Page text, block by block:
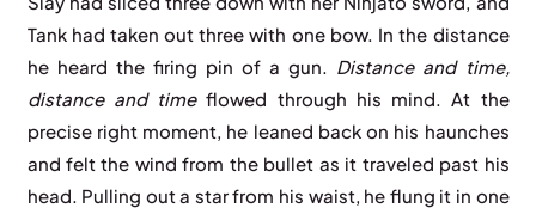
Tank had taken out three with one bow. In the distance
he heard the firing pin of a gun. Distance and time,
distance and timeflowed through his mind. At the
precise right moment, he leaned back on his haunches
and felt the wind from the bullet as it traveled past his
head. Pulling out a star from his waist, he flung it in one